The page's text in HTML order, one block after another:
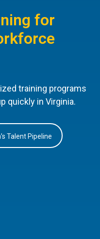
for
training programs
quickly in Virginia.
Talent Pipeline